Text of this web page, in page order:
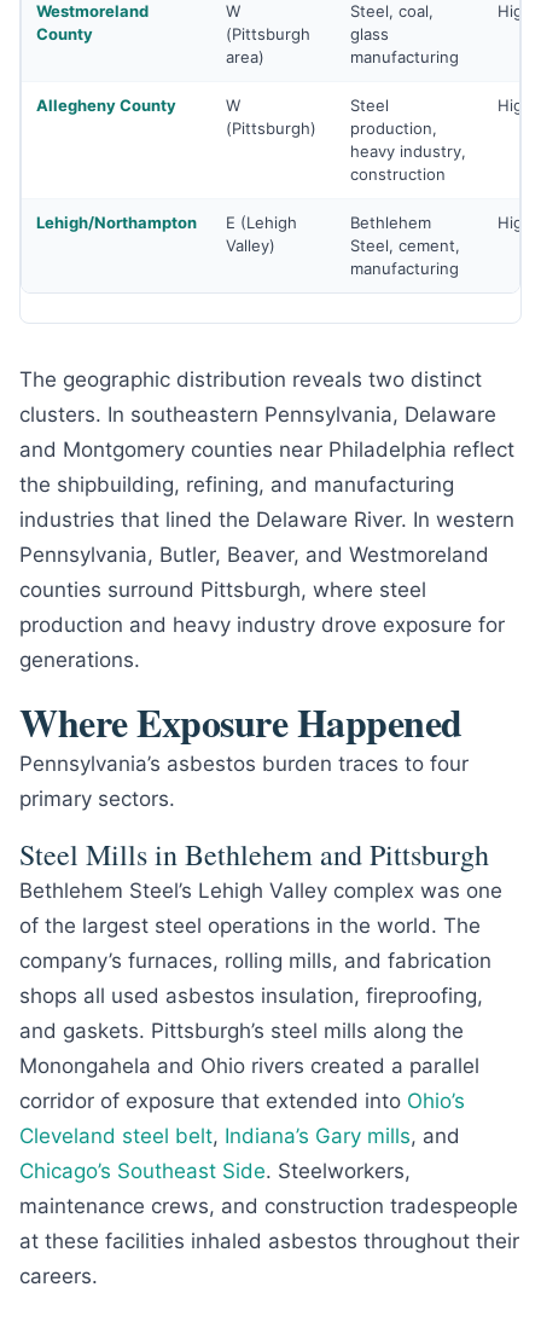
Westmoreland
County
W
(Pittsburgh
area)
Steel, coal,
glass
manufacturing
High
Allegheny County
W
(Pittsburgh)
Steel
production,
heavy industry,
construction
High
Lehigh/Northampton
E (Lehigh
Valley)
Bethlehem
Steel, cement,
manufacturing
High
The geographic distribution reveals two distinct
clusters. In southeastern Pennsylvania, Delaware
and Montgomery counties near Philadelphia reflect
the shipbuilding, refining, and manufacturing
industries that lined the Delaware River. In western
Pennsylvania, Butler, Beaver, and Westmoreland
counties surround Pittsburgh, where steel
production and heavy industry drove exposure for
generations.
Where Exposure Happened
Pennsylvania’s asbestos burden traces to four
primary sectors.
Steel Mills in Bethlehem and Pittsburgh
Bethlehem Steel’s Lehigh Valley complex was one
of the largest steel operations in the world. The
company’s furnaces, rolling mills, and fabrication
shops all used asbestos insulation, fireproofing,
and gaskets. Pittsburgh’s steel mills along the
Monongahela and Ohio rivers created a parallel
corridor of exposure that extended into Ohio’s
Cleveland steel belt, Indiana’s Gary mills, and
Chicago’s Southeast Side. Steelworkers,
maintenance crews, and construction tradespeople
at these facilities inhaled asbestos throughout their
careers.